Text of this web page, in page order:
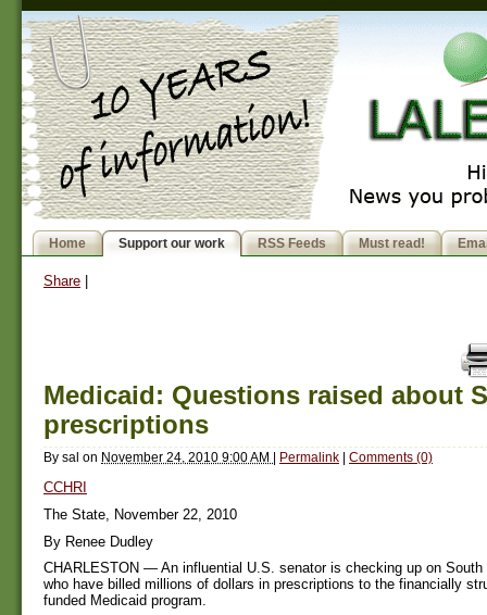
Home Support our work RSS Feeds Must read!
Share
Medicaid: Questions raised about
prescriptions
By sal on November 24, 2010 9:00 AM | Permalink | Comments (0)
CCHRI
The State, November 22, 2010
By Renee Dudley
CHARLESTON — An influential U.S. senator is checking up on South
who have billed millions of dollars in prescriptions to the financially
funded Medicaid program.